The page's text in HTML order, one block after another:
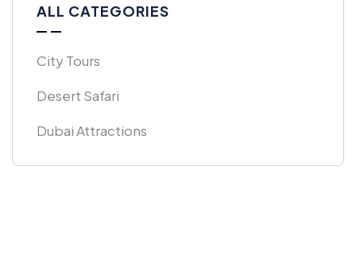
ALL CATEGORIES
City Tours
Desert Safari
Dubai Attractions